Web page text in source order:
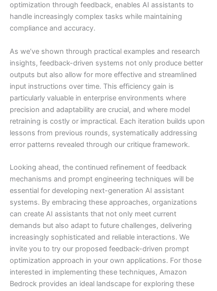
optimization through feedback, enables AI assistants to
handle increasingly complex tasks while maintaining
compliance and accuracy.
As we’ve shown through practical examples and research
insights, feedback-driven systems not only produce better
outputs but also allow for more effective and streamlined
input instructions over time. This efficiency gain is
particularly valuable in enterprise environments where
precision and adaptability are crucial, and where model
retraining is costly or impractical. Each iteration builds upon
lessons from previous rounds, systematically addressing
error patterns revealed through our critique framework.
Looking ahead, the continued refinement of feedback
mechanisms and prompt engineering techniques will be
essential for developing next-generation AI assistant
systems. By embracing these approaches, organizations
can create AI assistants that not only meet current
demands but also adapt to future challenges, delivering
increasingly sophisticated and reliable interactions. We
invite you to try our proposed feedback-driven prompt
optimization approach in your own applications. For those
interested in implementing these techniques, Amazon
Bedrock provides an ideal landscape for exploring these